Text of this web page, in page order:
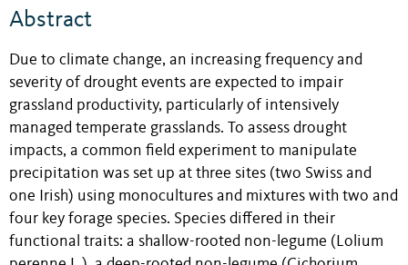
Abstract
Due to climate change, an increasing frequency and
severity of drought events are expected to impair
grassland productivity, particularly of intensively
managed temperate grasslands. To assess drought
impacts, a common field experiment to manipulate
precipitation was set up at three sites (two Swiss and
one Irish) using monocultures and mixtures with two and
four key forage species. Species differed in their
functional traits: a shallow-rooted non-legume (Lolium